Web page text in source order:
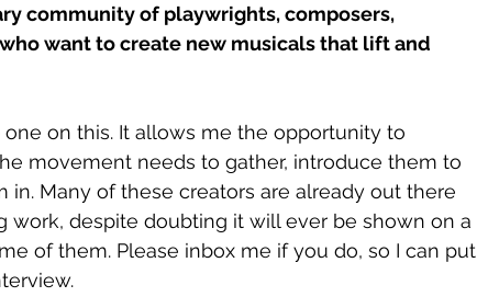
community of playwrights, composers,
want to create new musicals that lift and
on this. It allows me the opportunity to
movement needs to gather, introduce them to
Many of these creators are already out there
work, despite doubting it will ever be shown on a
of them. Please inbox me if you do, so I can put